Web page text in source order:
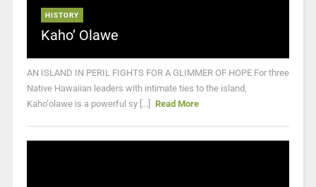
HISTORY
Kaho’ Olawe
AN ISLAND IN PERIL FIGHTS FOR A GLIMMER OF HOPE For three
Native Hawaiian leaders with intimate ties to the island,
Kaho‘olawe is a powerful sy [...]
Read More